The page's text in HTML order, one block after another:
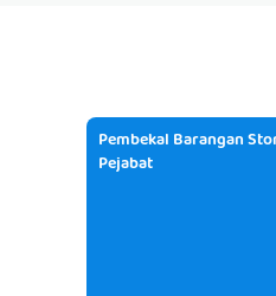
Pembekal Barangan
Pejabat